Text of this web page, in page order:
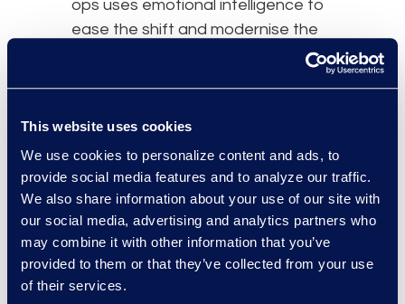
This website uses cookies
We use cookies to personalize content and ads, to
provide social media features and to analyze our traffic.
We also share information about your use of our site with
our social media, advertising and analytics partners who
may combine it with other information that you’ve
provided to them or that they’ve collected from your use
of their services.
ops uses emotional intelligence to
ease the shift and modernise the
Embracing Uncertainty
A senior leader asks, “Can we
commit to a 20% legal spend
reduction this year?” when
business priorities are still moving.
Rather than guessing, you can lead
with a confident operating model:
“Here’s our baseline, the levers we